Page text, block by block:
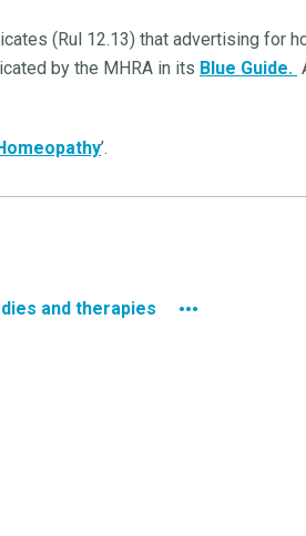
(Rul 12.13) that advertising for
by the MHRA in its Blue Guide.
’.
and therapies